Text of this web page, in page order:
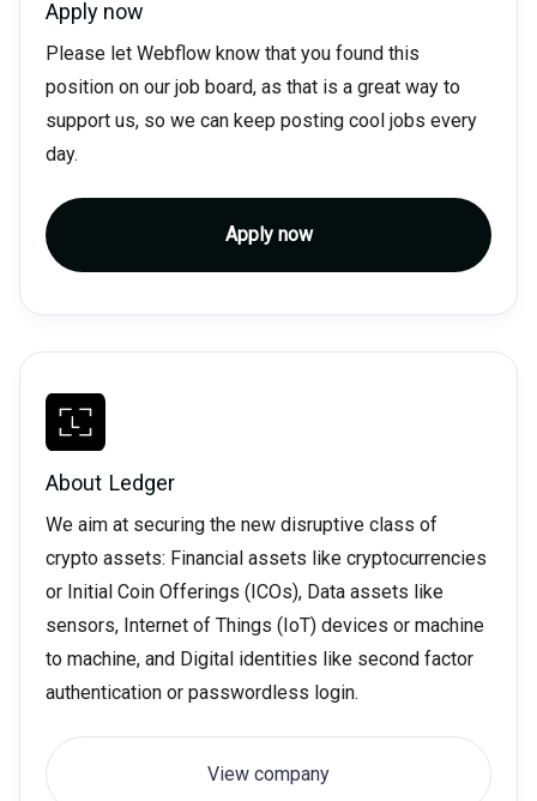
Apply now
Please let Webflow know that you found this
position on our job board, as that is a great way to
support us, so we can keep posting cool jobs every
day.
Apply now
About Ledger
We aim at securing the new disruptive class of
crypto assets: Financial assets like cryptocurrencies
or Initial Coin Offerings (ICOs), Data assets like
sensors, Internet of Things (IoT) devices or machine
to machine, and Digital identities like second factor
authentication or passwordless login.
View company